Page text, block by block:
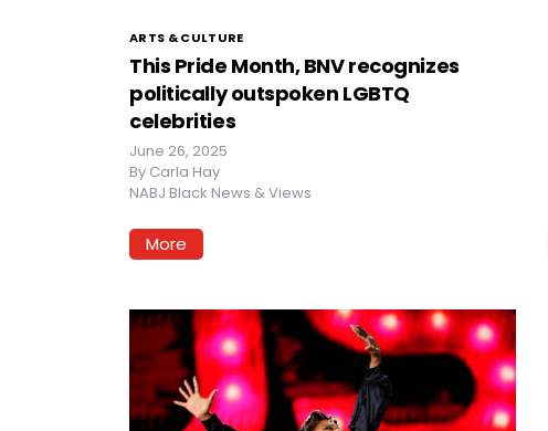
ARTS & CULTURE
This Pride Month, BNV recognizes
politically outspoken LGBTQ
celebrities
June 26, 2025
By Carla Hay
NABJ Black News & Views
More